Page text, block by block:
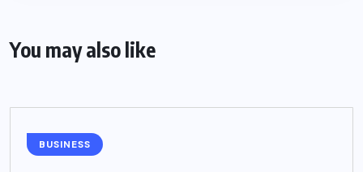
You may also like
BUSINESS